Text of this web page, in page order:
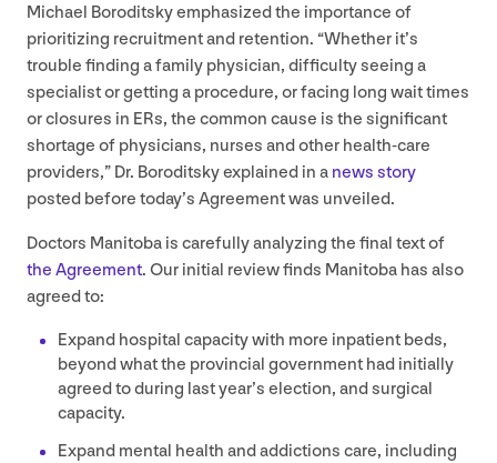
Michael Boroditsky emphasized the importance of
prioritizing recruitment and retention. “Whether it’s
trouble finding a family physician, difficulty seeing a
specialist or getting a procedure, or facing long wait times
or closures in ERs, the common cause is the significant
shortage of physicians, nurses and other health-care
providers,” Dr. Boroditsky explained in a news story
posted before today’s Agreement was unveiled.
Doctors Manitoba is carefully analyzing the final text of
the Agreement. Our initial review finds Manitoba has also
agreed to:
Expand hospital capacity with more inpatient beds,
beyond what the provincial government had initially
agreed to during last year’s election, and surgical
capacity.
Expand mental health and addictions care, including